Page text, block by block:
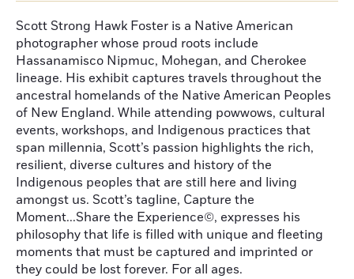
Scott Strong Hawk Foster is a Native American
photographer whose proud roots include
Hassanamisco Nipmuc, Mohegan, and Cherokee
lineage. His exhibit captures travels throughout the
ancestral homelands of the Native American Peoples
of New England. While attending powwows, cultural
events, workshops, and Indigenous practices that
span millennia, Scott’s passion highlights the rich,
resilient, diverse cultures and history of the
Indigenous peoples that are still here and living
amongst us. Scott’s tagline, Capture the
Moment...Share the Experience©, expresses his
philosophy that life is filled with unique and fleeting
moments that must be captured and imprinted or
they could be lost forever. For all ages.